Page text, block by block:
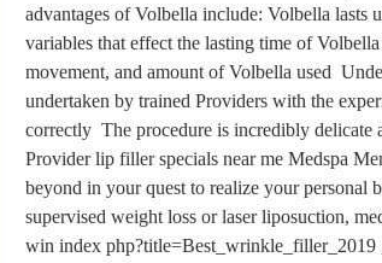
advantages of Volbella include: Volbella lasts
variables that effect the lasting time of
movement, and amount of Volbella used
undertaken by trained Providers with the
correctly  The procedure is incredibly
Provider lip filler specials near me Medspa
beyond in your quest to realize your
supervised weight loss or laser liposuction,
win index php?title=Best_wrinkle_filler_2019